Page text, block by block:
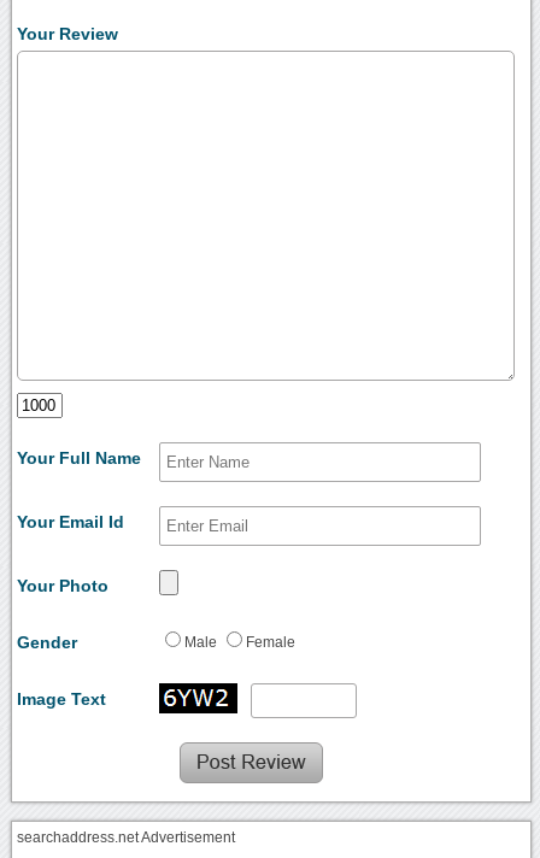
Your Review
Your Full Name
Your Email Id
Your Photo
Gender Male Female
Image Text
searchaddress.net Advertisement